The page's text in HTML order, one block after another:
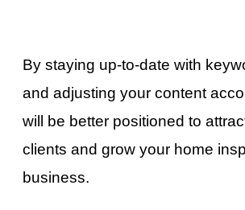
By staying up-to-date with
and adjusting your content
will be better positioned to
clients and grow your home
business.